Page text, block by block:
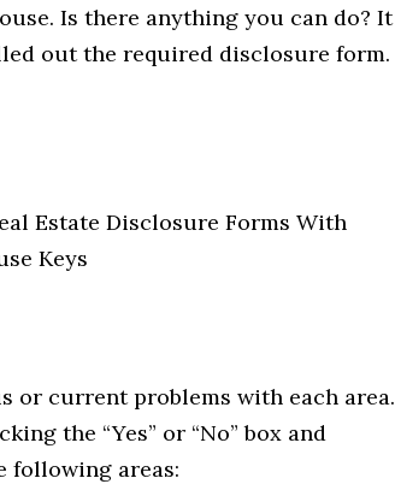
Is there anything you can do? It
out the required disclosure form.
or current problems with each area.
the “Yes” or “No” box and
following areas: